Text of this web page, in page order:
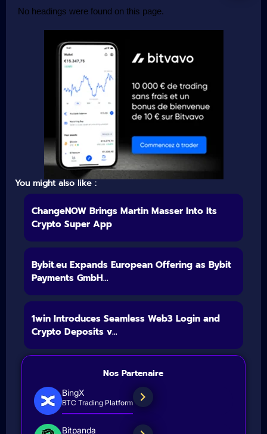
No headings were found on this page.
You might also like :
ChangeNOW Brings Martin Masser Into Its
Crypto Super App
Bybit.eu Expands European Offering as Bybit
Payments GmbH...
1win Introduces Seamless Web3 Login and
Crypto Deposits v...
Nos Partenaire
BingX
BTC Trading Platform
Bitpanda